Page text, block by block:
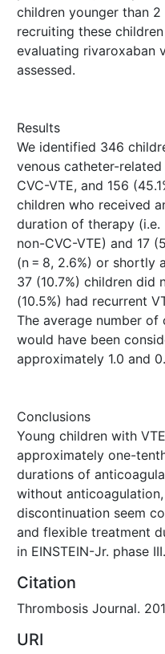
children younger than 2
recruiting these
evaluating rivaroxaban
assessed.
Results
We identified 346
venous catheter-
CVC-VTE, and 156
children who received
duration of therapy (i.e.
non-CVC-VTE) and 17
(n = 8, 2.6%) or shortly
37 (10.7%) children did
(10.5%) had recurrent
The average number of
would have been
approximately 1.0 and
Conclusions
Young children with
approximately one-
durations of
without
discontinuation seem
and flexible treatment
in EINSTEIN-Jr. phase III.
Citation
Thrombosis Journal.
URI